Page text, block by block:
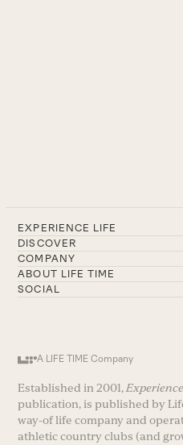
EXPERIENCE LIFE
DISCOVER
COMPANY
ABOUT LIFE TIME
SOCIAL
A LIFE TIME Company
Established in 2001,
publication, is published by
way-of life company and
athletic country clubs (and